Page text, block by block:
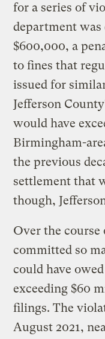
for a series of
department
$600,000, a
to fines that
issued for
Jefferson
would have
Birmingham-
the previous
settlement that
though,
Over the course
committed so
could have
exceeding $60
filings. The
August 2021,